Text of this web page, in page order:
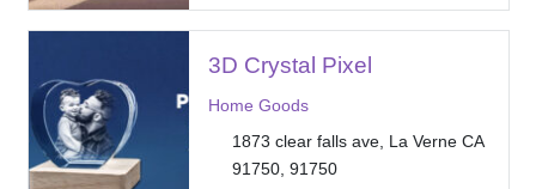
3D Crystal Pixel
Home Goods
1873 clear falls ave, La Verne CA
91750, 91750